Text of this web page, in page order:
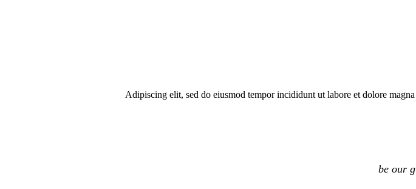
Adipiscing elit, sed do eiusmod tempor incididunt ut labore et dolore
be our